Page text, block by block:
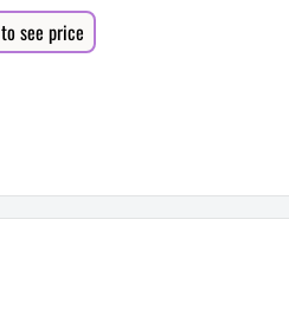
to see price